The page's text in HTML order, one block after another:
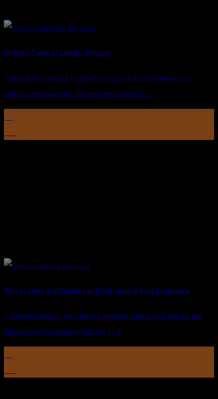
Different Types of Laundry Services
Tired of the laundry hassle? Imagine a world where your
clothes are expertly cleaned, preserving [...]
31
Oct
How to Clean and Disinfect an Event Venue in Kota Damansara
I. Introduction A. Hey there! Making sure event places are
super clean is really important. [...]
29
Oct